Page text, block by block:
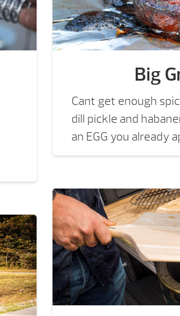
Big
Cant get enough
dill pickle and
an EGG you already